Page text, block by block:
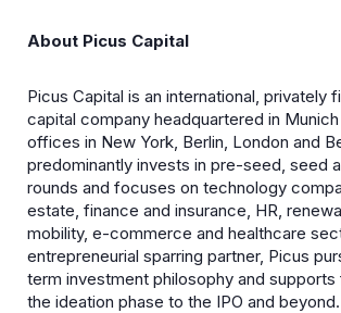
About Picus Capital
Picus Capital is an international, privately
capital company headquartered in
offices in New York, Berlin, London and
predominantly invests in pre-seed, seed
rounds and focuses on technology
estate, finance and insurance, HR,
mobility, e-commerce and healthcare
entrepreneurial sparring partner, Picus
term investment philosophy and
the ideation phase to the IPO and